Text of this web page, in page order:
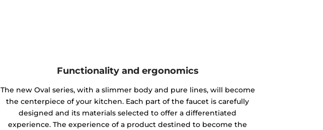
Functionality and ergonomics
The new Oval series, with a slimmer body and pure lines, will become
the centerpiece of your kitchen. Each part of the faucet is carefully
designed and its materials selected to offer a differentiated
experience. The experience of a product destined to become the